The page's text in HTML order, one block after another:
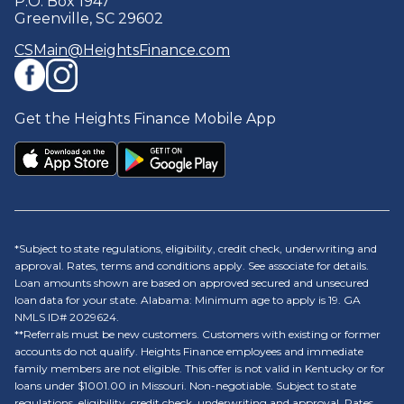
Greenville, SC 29602
CSMain@HeightsFinance.com
Get the Heights Finance Mobile App
*Subject to state regulations, eligibility, credit check, underwriting and
approval. Rates, terms and conditions apply. See associate for details.
Loan amounts shown are based on approved secured and unsecured
loan data for your state. Alabama: Minimum age to apply is 19. GA
NMLS ID# 2029624.
**Referrals must be new customers. Customers with existing or former
accounts do not qualify. Heights Finance employees and immediate
family members are not eligible. This offer is not valid in Kentucky or for
loans under $1001.00 in Missouri. Non-negotiable. Subject to state